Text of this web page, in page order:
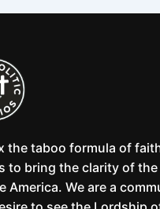
the taboo formula of
to bring the clarity of
America. We are a